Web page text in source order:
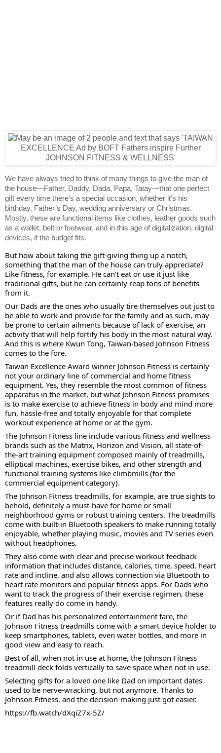
We have always tried to think of many things to give the man of
the house—Father, Daddy, Dada, Papa, Tatay—that one perfect
gift every time there’s a special occasion, whether it’s his
birthday, Father’s Day, wedding anniversary or Christmas.
Mostly, these are functional items like clothes, leather goods such
as a wallet, belt or footwear, and in this age of digitalization, digital
devices, if the budget fits.
But how about taking the gift-giving thing up a notch,
something that the man of the house can truly appreciate?
Like fitness, for example. He can’t eat or use it just like
traditional gifts, but he can certainly reap tons of benefits
from it.
Our Dads are the ones who usually tire themselves out just to
be able to work and provide for the family and as such, may
be prone to certain ailments because of lack of exercise, an
activity that will help fortify his body in the most natural way.
And this is where Kwun Tong, Taiwan-based Johnson Fitness
comes to the fore.
Taiwan Excellence Award winner Johnson Fitness is certainly
not your ordinary line of commercial and home fitness
equipment. Yes, they resemble the most common of fitness
apparatus in the market, but what Johnson Fitness promises
is to make exercise to achieve fitness in body and mind more
fun, hassle-free and totally enjoyable for that complete
workout experience at home or at the gym.
The Johnson Fitness line include various fitness and wellness
brands such as the Matrix, Horizon and Vision, all state-of-
the-art training equipment composed mainly of treadmills,
elliptical machines, exercise bikes, and other strength and
functional training systems like climbmills (for the
commercial equipment category).
The Johnson Fitness treadmills, for example, are true sights to
behold, definitely a must-have for home or small
neighborhood gyms or robust training centers. The treadmills
come with built-in Bluetooth speakers to make running totally
enjoyable, whether playing music, movies and TV series even
without headphones.
They also come with clear and precise workout feedback
information that includes distance, calories, time, speed, heart
rate and incline, and also allows connection via Bluetooth to
heart rate monitors and popular fitness apps. For Dads who
want to track the progress of their exercise regimen, these
features really do come in handy.
Or if Dad has his personalized entertainment fare, the
Johnson Fitness treadmills come with a smart device holder to
keep smartphones, tablets, even water bottles, and more in
good view and easy to reach.
Best of all, when not in use at home, the Johnson Fitness
treadmill deck folds vertically to save space when not in use.
Selecting gifts for a loved one like Dad on important dates
used to be nerve-wracking, but not anymore. Thanks to
Johnson Fitness, and the decision-making just got easier.
https://fb.watch/dXqiZ7x-5Z/